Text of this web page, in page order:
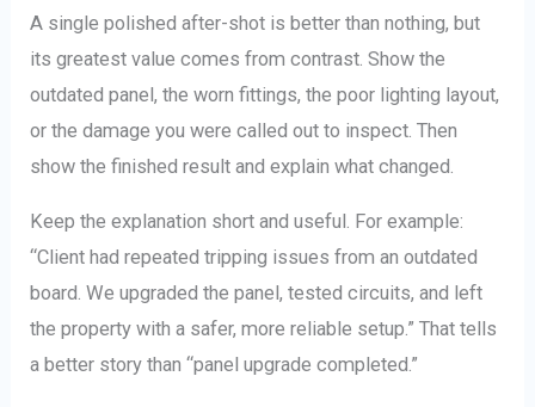
A single polished after-shot is better than nothing, but
its greatest value comes from contrast. Show the
outdated panel, the worn fittings, the poor lighting layout,
or the damage you were called out to inspect. Then
show the finished result and explain what changed.
Keep the explanation short and useful. For example:
“Client had repeated tripping issues from an outdated
board. We upgraded the panel, tested circuits, and left
the property with a safer, more reliable setup.” That tells
a better story than “panel upgrade completed.”